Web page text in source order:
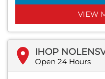
VIEW
IHOP
Open 24 Hours